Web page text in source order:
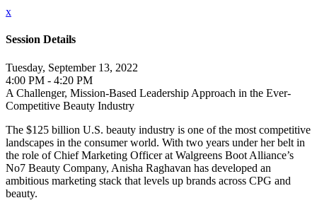
x
Session Details
Tuesday, September 13, 2022
4:00 PM - 4:20 PM
A Challenger, Mission-Based Leadership Approach in the Ever-
Competitive Beauty Industry
The $125 billion U.S. beauty industry is one of the most competitive
landscapes in the consumer world. With two years under her belt in
the role of Chief Marketing Officer at Walgreens Boot Alliance’s
No7 Beauty Company, Anisha Raghavan has developed an
ambitious marketing stack that levels up brands across CPG and
beauty.